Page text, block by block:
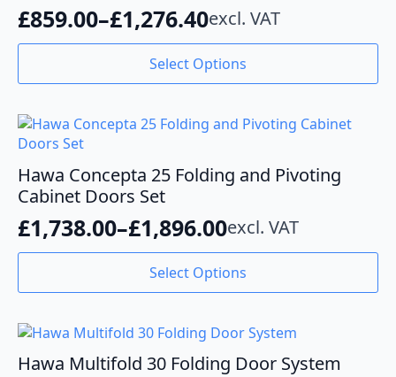
£859.00–£1,276.40
Price
£859.00
through
£1,276.40
excl. VAT
Select Options
This
multiple
variants.
The
options
may
be
chosen
product
Hawa Concepta 25 Folding and Pivoting
Cabinet Doors Set
£1,738.00–£1,896.00
Price
£1,738.00
through
£1,896.00
excl. VAT
Select Options
This
has
multiple
variants.
The
Hawa Multifold 30 Folding Door System